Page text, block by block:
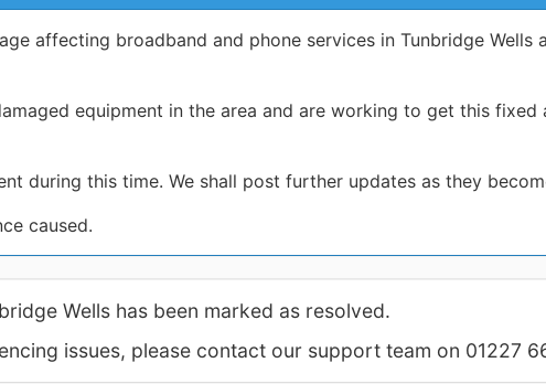
affecting broadband and phone services in Tunbridge Wells
equipment in the area and are working to get this fixed
during this time. We shall post further updates as they
caused.
Wells has been marked as resolved.
issues, please contact our support team on 01227